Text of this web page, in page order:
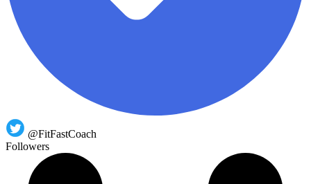
@FitFastCoach
Followers